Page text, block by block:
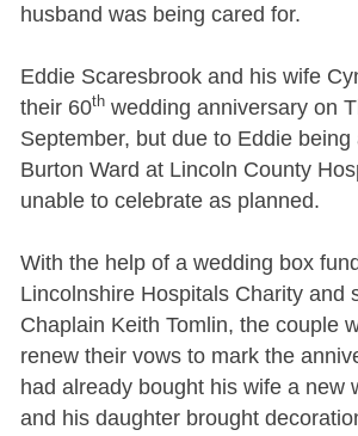
husband was being cared for.
Eddie Scaresbrook and his wife
their 60thwedding anniversary on
September, but due to Eddie being
Burton Ward at Lincoln County
unable to celebrate as planned.
With the help of a wedding box
Lincolnshire Hospitals Charity and
Chaplain Keith Tomlin, the couple
renew their vows to mark the
had already bought his wife a new
and his daughter brought